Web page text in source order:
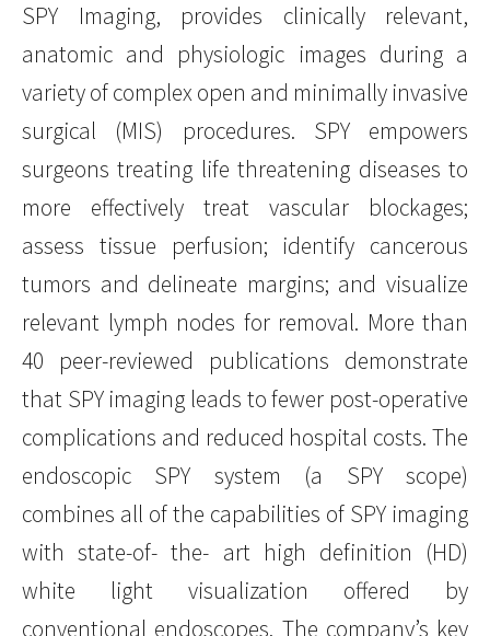
SPY Imaging, provides clinically relevant,
anatomic and physiologic images during a
variety of complex open and minimally invasive
surgical (MIS) procedures. SPY empowers
surgeons treating life threatening diseases to
more effectively treat vascular blockages;
assess tissue perfusion; identify cancerous
tumors and delineate margins; and visualize
relevant lymph nodes for removal. More than
40 peer-reviewed publications demonstrate
that SPY imaging leads to fewer post-operative
complications and reduced hospital costs. The
endoscopic SPY system (a SPY scope)
combines all of the capabilities of SPY imaging
with state-of- the- art high definition (HD)
white light visualization offered by
conventional endoscopes. The company’s key